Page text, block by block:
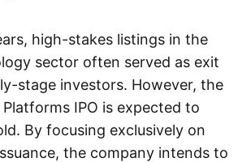
high-stakes listings in the
sector often served as exit
stage investors. However, the
IPO is expected to
By focusing exclusively on
the company intends to